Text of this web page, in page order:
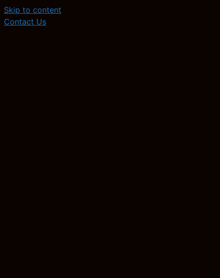
Skip to content
Contact Us